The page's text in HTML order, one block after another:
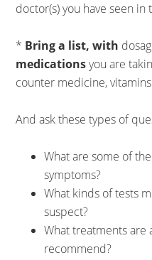
doctor(s) you have seen in
* Bring a list, with
medicationsyou are
counter medicine,
And ask these types of
What are some of
symptoms?
What kinds of tests
suspect?
What treatments are
recommend?